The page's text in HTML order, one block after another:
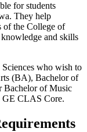
for students
They help
of the College of
and skills
who wish to
(BA), Bachelor of
Bachelor of Music
GE CLAS Core.